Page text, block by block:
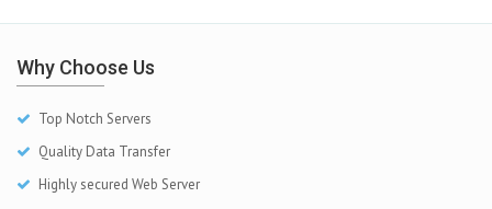
Why Choose Us
Top Notch Servers
Quality Data Transfer
Highly secured Web Server